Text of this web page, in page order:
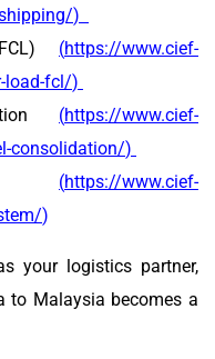
)
(https://www.cief-
load-fcl/)
(https://www.cief-
consolidation/)
(https://www.cief-
)
your logistics partner,
to Malaysia becomes a